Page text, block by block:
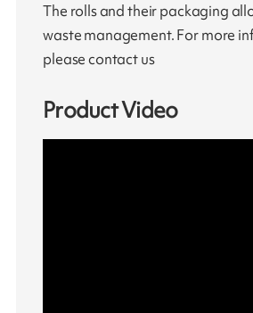
The rolls and their packaging
waste management. For more
please contact us
Product Video